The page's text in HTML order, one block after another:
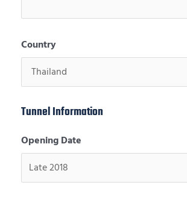
Country
Tunnel Information
Opening Date